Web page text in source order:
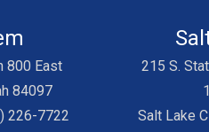
800 East
84097
226-7722
215 S.
Salt Lake